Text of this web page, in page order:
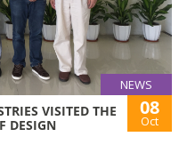
NEWS
VISITED THE
DESIGN
08
Oct